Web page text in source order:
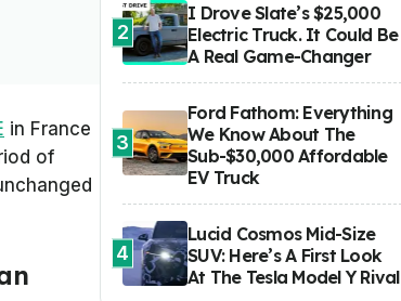
in France
of
2
I Drove Slate’s $25,000
Electric Truck. It Could Be
A Real Game-Changer
3
Ford Fathom: Everything
We Know About The
Sub-$30,000 Affordable
EV Truck
4
Lucid Cosmos Mid-Size
SUV: Here’s A First Look
At The Tesla Model Y Rival